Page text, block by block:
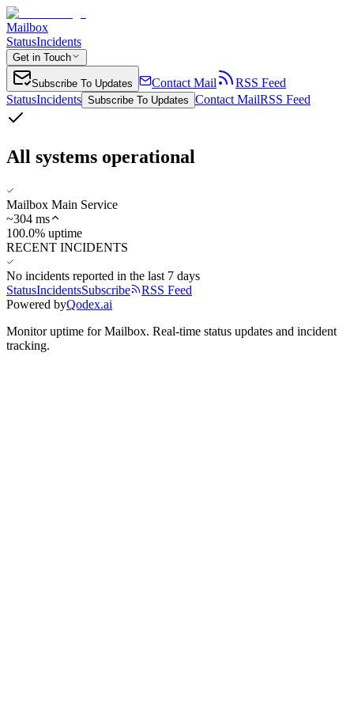
Mailbox
StatusIncidents
Get in Touch
Subscribe To Updates Contact Mail
RSS Feed
StatusIncidents Subscribe To Updates Contact MailRSS Feed
All systems operational
Mailbox Main Service
~304 ms
100.0% uptime
RECENT INCIDENTS
No incidents reported in the last 7 days
StatusIncidentsSubscribe
RSS Feed
Powered byQodex.ai
Monitor uptime forMailbox. Real-time status updates and incident
tracking.